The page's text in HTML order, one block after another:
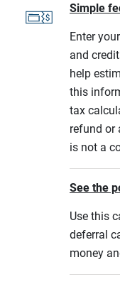
Simple
Enter
and
help
this
tax
refund or
is not a
See the
Use this
deferral
money